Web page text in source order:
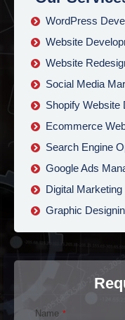
WordPress
Website
Website
Social Media
Shopify Website
Ecommerce
Search Engine
Google Ads
Digital Marketing
Graphic
Name *